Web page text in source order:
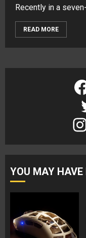
Recently in a
READ MORE
YOU MAY HAVE